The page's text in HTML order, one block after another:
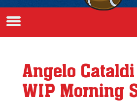
Angelo
WIP Morning